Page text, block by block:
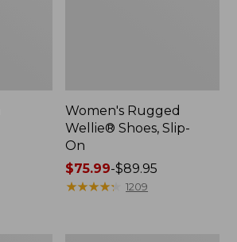
Women's Rugged
Wellie® Shoes, Slip-
On
Price
range
$75.99-$89.95
★★★★★
★★★★★ 1209